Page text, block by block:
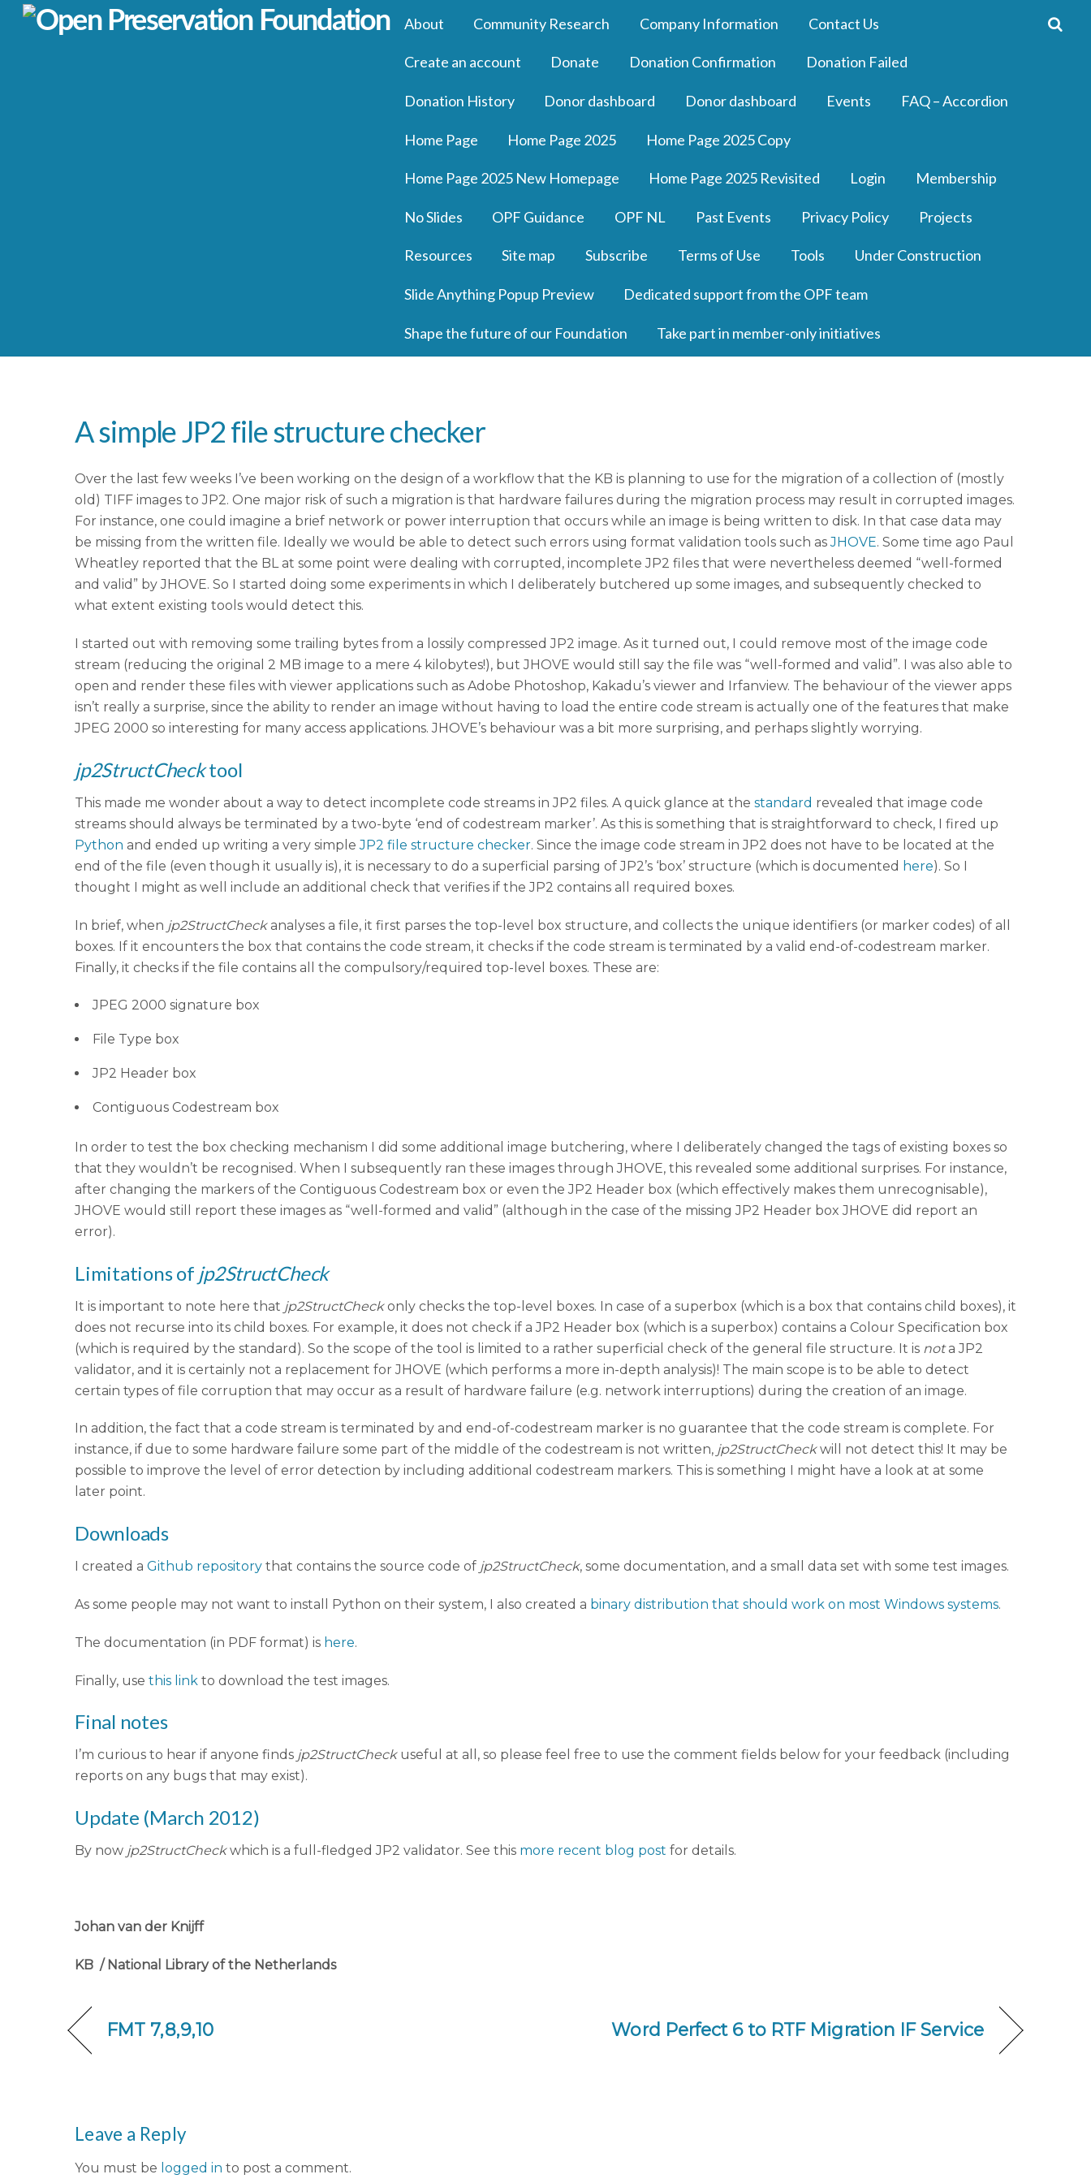
About Community Research Company Information Contact Us
Create an account Donate Donation Confirmation Donation Failed
Donation History Donor dashboard Donor dashboard Events FAQ – Accordion
Home Page Home Page 2025 Home Page 2025 Copy
Home Page 2025 New Homepage Home Page 2025 Revisited Login Membership
No Slides OPF Guidance OPF NL Past Events Privacy Policy Projects
Resources Site map Subscribe Terms of Use Tools Under Construction
Slide Anything Popup Preview Dedicated support from the OPF team
Shape the future of our Foundation Take part in member-only initiatives
A simple JP2 file structure checker
Over the last few weeks I’ve been working on the design of a workflow that the KB is planning to use for the migration of a collection of (mostly
old) TIFF images to JP2. One major risk of such a migration is that hardware failures during the migration process may result in corrupted images.
For instance, one could imagine a brief network or power interruption that occurs while an image is being written to disk. In that case data may
be missing from the written file. Ideally we would be able to detect such errors using format validation tools such asJHOVE. Some time ago Paul
Wheatley reported that the BL at some point were dealing with corrupted, incomplete JP2 files that were nevertheless deemed “well-formed
and valid” by JHOVE. So I started doing some experiments in which I deliberately butchered up some images, and subsequently checked to
what extent existing tools would detect this.
I started out with removing some trailing bytes from a lossily compressed JP2 image. As it turned out, I could remove most of the image code
stream (reducing the original 2 MB image to a mere 4 kilobytes!), but JHOVE would still say the file was “well-formed and valid”. I was also able to
open and render these files with viewer applications such as Adobe Photoshop, Kakadu’s viewer and Irfanview. The behaviour of the viewer apps
isn’t really a surprise, since the ability to render an image without having to load the entire code stream is actually one of the features that make
JPEG 2000 so interesting for many access applications. JHOVE’s behaviour was a bit more surprising, and perhaps slightly worrying.
jp2StructChecktool
This made me wonder about a way to detect incomplete code streams in JP2 files. A quick glance at the standard revealed that image code
streams should always be terminated by a two-byte ‘end of codestream marker’. As this is something that is straightforward to check, I fired up
Python and ended up writing a very simpleJP2 file structure checker. Since the image code stream in JP2 does not have to be located at the
end of the file (even though it usually is), it is necessary to do a superficial parsing of JP2’s ‘box’ structure (which is documented here). So I
thought I might as well include an additional check that verifies if the JP2 contains all required boxes.
In brief, when jp2StructCheckanalyses a file, it first parses the top-level box structure, and collects the unique identifiers (or marker codes) of all
boxes. If it encounters the box that contains the code stream, it checks if the code stream is terminated by a valid end-of-codestream marker.
Finally, it checks if the file contains all the compulsory/required top-level boxes. These are:
JPEG 2000 signature box
File Type box
JP2 Header box
Contiguous Codestream box
In order to test the box checking mechanism I did some additional image butchering, where I deliberately changed the tags of existing boxes so
that they wouldn’t be recognised. When I subsequently ran these images through JHOVE, this revealed some additional surprises. For instance,
after changing the markers of the Contiguous Codestream box or even the JP2 Header box (which effectively makes them unrecognisable),
JHOVE would still report these images as “well-formed and valid” (although in the case of the missing JP2 Header box JHOVE did report an
error).
Limitations of jp2StructCheck
It is important to note here that jp2StructCheckonly checks the top-level boxes. In case of a superbox (which is a box that contains child boxes), it
does not recurse into its child boxes. For example, it does not check if a JP2 Header box (which is a superbox) contains a Colour Specification box
(which is required by the standard). So the scope of the tool is limited to a rather superficial check of the general file structure. It is nota JP2
validator, and it is certainly not a replacement for JHOVE (which performs a more in-depth analysis)! The main scope is to be able to detect
certain types of file corruption that may occur as a result of hardware failure (e.g. network interruptions) during the creation of an image.
In addition, the fact that a code stream is terminated by and end-of-codestream marker is no guarantee that the code stream is complete. For
instance, if due to some hardware failure some part of the middle of the codestream is not written, jp2StructCheckwill not detect this! It may be
possible to improve the level of error detection by including additional codestream markers. This is something I might have a look at at some
later point.
Downloads
I created a Github repository that contains the source code of jp2StructCheck, some documentation, and a small data set with some test images.
As some people may not want to install Python on their system, I also created a binary distribution that should work on most Windows systems.
The documentation (in PDF format) is here.
Finally, use this link to download the test images.
Final notes
I’m curious to hear if anyone finds jp2StructCheckuseful at all, so please feel free to use the comment fields below for your feedback (including
reports on any bugs that may exist).
Update (March 2012)
By now jp2StructCheckwhich is a full-fledged JP2 validator. See this more recent blog post for details.
Johan van der Knijff
KB / National Library of the Netherlands
FMT 7,8,9,10 Word Perfect 6 to RTF Migration IF Service
Leave a Reply
You must be logged in to post a comment.